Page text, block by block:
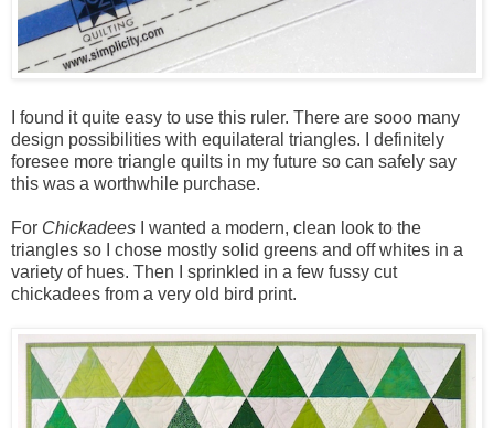
I found it quite easy to use this ruler. There are sooo many
design possibilities with equilateral triangles. I definitely
foresee more triangle quilts in my future so can safely say
this was a worthwhile purchase.
For Chickadees I wanted a modern, clean look to the
triangles so I chose mostly solid greens and off whites in a
variety of hues. Then I sprinkled in a few fussy cut
chickadees from a very old bird print.